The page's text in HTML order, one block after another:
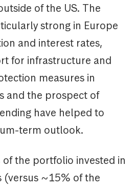
of the US. The
strong in Europe
and interest rates,
for infrastructure and
measures in
and the prospect of
have helped to
term outlook.
the portfolio invested in
(versus ~15% of the